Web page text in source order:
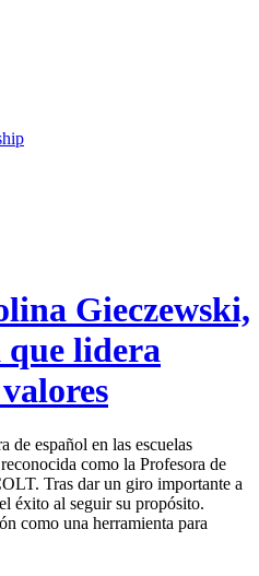
Gieczewski,
que lidera
de español en las escuelas
como la Profesora de
Tras dar un giro importante a
éxito al seguir su propósito.
como una herramienta para